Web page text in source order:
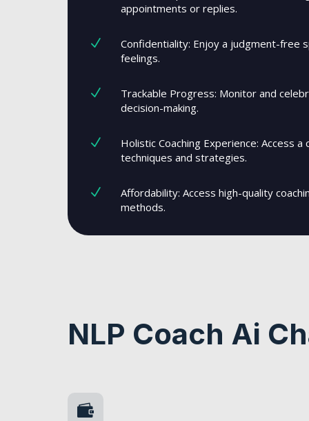
appointments or replies.
N
Confidentiality: Enjoy a judgment-free
feelings.
N
Trackable Progress: Monitor and
decision-making.
N
Holistic Coaching Experience: Access
techniques and strategies.
N
Affordability: Access high-quality
methods.
NLP Coach Ai
